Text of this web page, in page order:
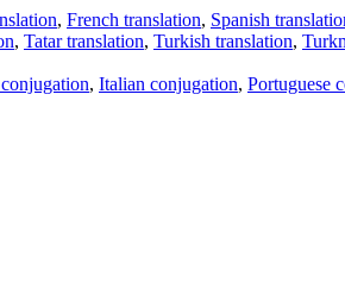
, French translation, Spanish
, Tatar translation, Turkish translation,
, Italian conjugation, Portuguese